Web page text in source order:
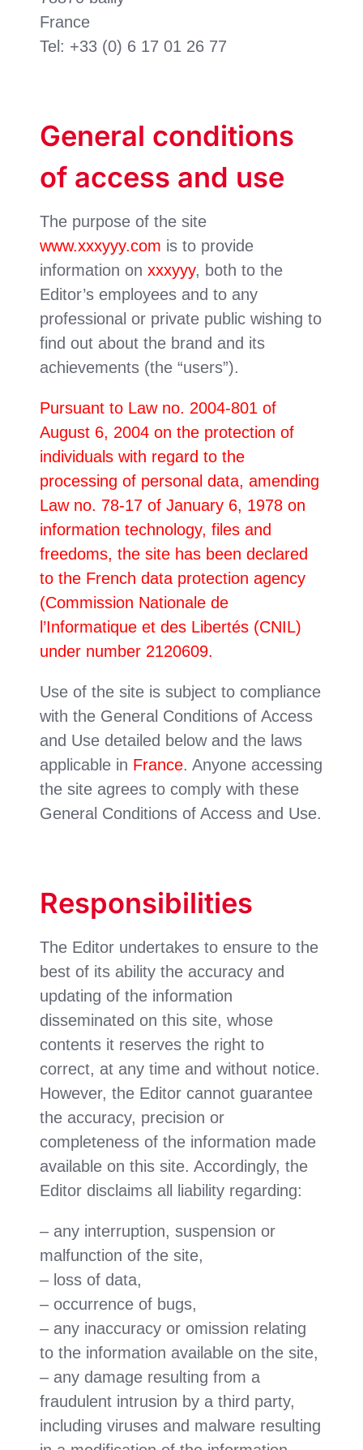
France
Tel: +33 (0) 6 17 01 26 77
General conditions
of access and use
The purpose of the site
www.xxxyyy.com is to provide
information onxxxyyy, both to the
Editor’s employees and to any
professional or private public wishing to
find out about the brand and its
achievements (the “users”).
Pursuant to Law no. 2004-801 of
August 6, 2004 on the protection of
individuals with regard to the
processing of personal data, amending
Law no. 78-17 of January 6, 1978 on
information technology, files and
freedoms, the site has been declared
to the French data protection agency
(Commission Nationale de
l’Informatique et des Libertés (CNIL)
under number 2120609.
Use of the site is subject to compliance
with the General Conditions of Access
and Use detailed below and the laws
applicable in France. Anyone accessing
the site agrees to comply with these
General Conditions of Access and Use.
Responsibilities
The Editor undertakes to ensure to the
best of its ability the accuracy and
updating of the information
disseminated on this site, whose
contents it reserves the right to
correct, at any time and without notice.
However, the Editor cannot guarantee
the accuracy, precision or
completeness of the information made
available on this site. Accordingly, the
Editor disclaims all liability regarding:
– any interruption, suspension or
malfunction of the site,
– loss of data,
– occurrence of bugs,
– any inaccuracy or omission relating
to the information available on the site,
– any damage resulting from a
fraudulent intrusion by a third party,
including viruses and malware resulting